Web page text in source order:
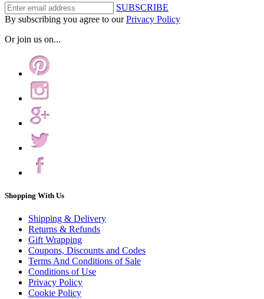
SUBSCRIBE
By subscribing you agree to ourPrivacy Policy
Or join us on...
Shopping With Us
Shipping & Delivery
Returns & Refunds
Gift Wrapping
Coupons, Discounts and Codes
Terms And Conditions of Sale
Conditions of Use
Privacy Policy
Cookie Policy